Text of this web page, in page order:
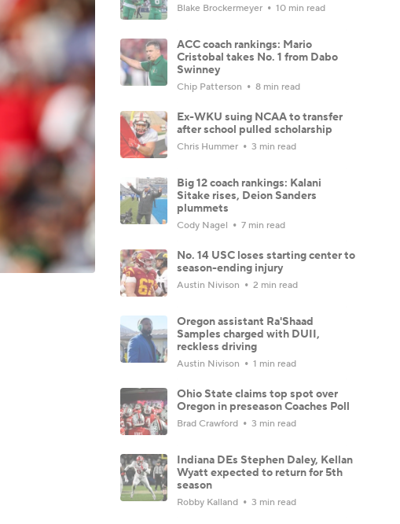
Blake Brockermeyer 10 min read
ACC coach rankings: Mario
Cristobal takes No. 1 from Dabo
Swinney
Chip Patterson 8 min read
Ex-WKU suing NCAA to transfer
after school pulled scholarship
Chris Hummer 3 min read
Big 12 coach rankings: Kalani
Sitake rises, Deion Sanders
plummets
Cody Nagel 7 min read
No. 14 USC loses starting center to
season-ending injury
Austin Nivison 2 min read
Oregon assistant Ra'Shaad
Samples charged with DUII,
reckless driving
Austin Nivison 1 min read
Ohio State claims top spot over
Oregon in preseason Coaches Poll
Brad Crawford 3 min read
Indiana DEs Stephen Daley, Kellan
Wyatt expected to return for 5th
season
Robby Kalland 3 min read